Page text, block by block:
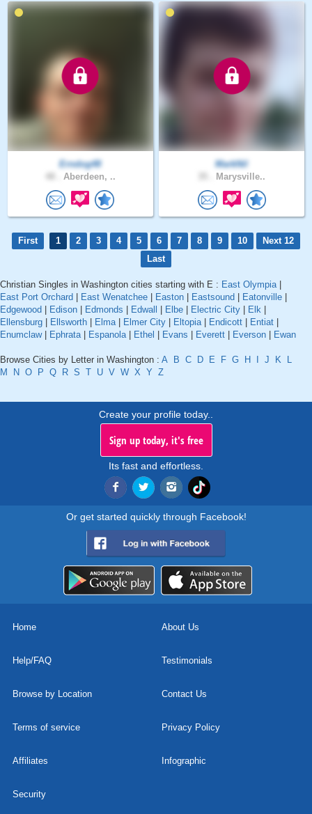
Erndog48
Aberdeen, ..
MarkNil
Marysville..
First 1 2 3 4 5 6 7 8 9 10
Next 12
Last
Christian Singles in Washington cities starting with E : East Olympia|
East Port Orchard
East Wenatchee Easton Eastsound Eatonville
Edgewood
Edison Edmonds Edwall Elbe Electric City Elk
Ellensburg
Ellsworth Elma| Elmer City Eltopia| Endicott Entiat
Enumclaw| Ephrata| Espanola| Ethel Evans Everett Everson Ewan
Browse Cities by Letter in Washington : A B C D E F G H J K
L
M
N O P Q R S T U V W X Y Z
Create your profile today..
Sign up today, it's free
Its fast and effortless.
Or get started quickly through Facebook!
Home About Us
Help/FAQ Testimonials
Browse by Location Contact Us
Terms of service Privacy Policy
Affiliates Infographic
Security